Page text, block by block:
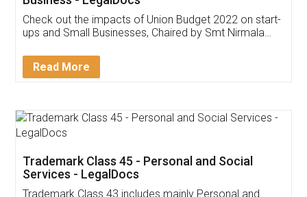
Get Free Invoicing Software
Invoice ,GST ,Credit ,Inventory
Download Our Mobile
App available on: